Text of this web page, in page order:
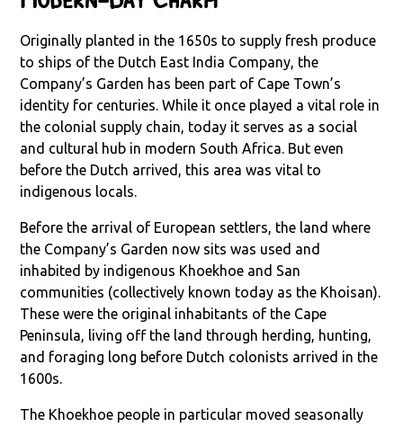
Originally planted in the 1650s to supply fresh produce
to ships of the Dutch East India Company, the
Company’s Garden has been part of Cape Town’s
identity for centuries. While it once played a vital role in
the colonial supply chain, today it serves as a social
and cultural hub in modern South Africa. But even
before the Dutch arrived, this area was vital to
indigenous locals.
Before the arrival of European settlers, the land where
the Company’s Garden now sits was used and
inhabited by indigenous Khoekhoe and San
communities (collectively known today as the Khoisan).
These were the original inhabitants of the Cape
Peninsula, living off the land through herding, hunting,
and foraging long before Dutch colonists arrived in the
1600s.
The Khoekhoe people in particular moved seasonally